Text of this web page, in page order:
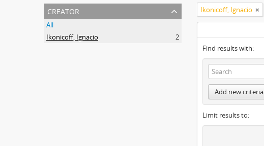
creator
All
Ikonicoff, Ignacio
2
Ikonicoff, Ignacio
Find results with:
Add new criteria
Limit results to: